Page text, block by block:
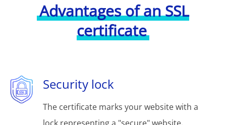
Advantages of an SSL
certificate
Security lock
The certificate marks your website with a